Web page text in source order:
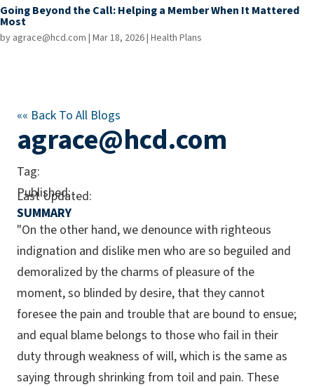
Going Beyond the Call: Helping a Member When It Mattered
Most
by agrace@hcd.com | Mar 18, 2026| Health Plans
«« Back To All Blogs
agrace@hcd.com
Tag:
Published:
Last Updated:
SUMMARY
"On the other hand, we denounce with righteous
indignation and dislike men who are so beguiled and
demoralized by the charms of pleasure of the
moment, so blinded by desire, that they cannot
foresee the pain and trouble that are bound to ensue;
and equal blame belongs to those who fail in their
duty through weakness of will, which is the same as
saying through shrinking from toil and pain. These